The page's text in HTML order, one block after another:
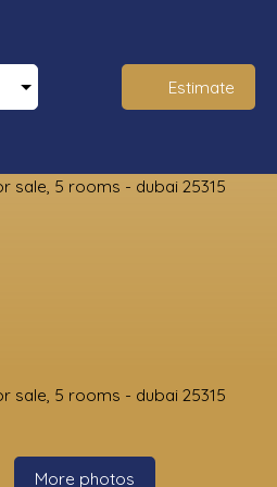
Estimate
More photos